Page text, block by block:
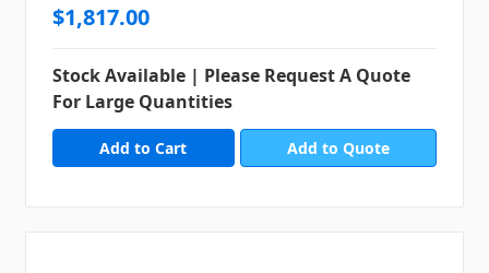
$1,817.00
Stock Available | Please Request A Quote
For Large Quantities
Add to Quote